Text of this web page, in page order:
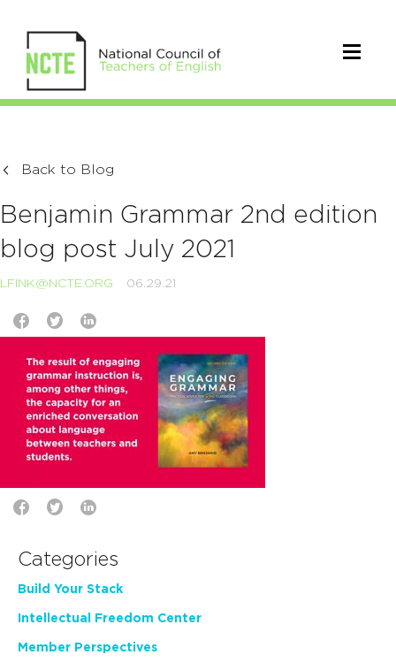
Back to Blog
Benjamin Grammar 2nd edition
blog post July 2021
LFINK@NCTE.ORG 06.29.21
Categories
Build Your Stack
Intellectual Freedom Center
Member Perspectives